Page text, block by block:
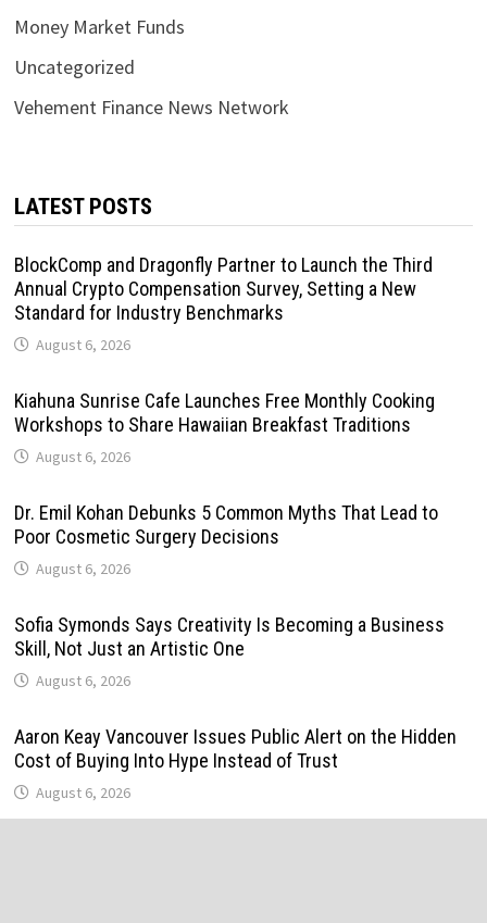
Money Market Funds
Uncategorized
Vehement Finance News Network
LATEST POSTS
BlockComp and Dragonfly Partner to Launch the Third
Annual Crypto Compensation Survey, Setting a New
Standard for Industry Benchmarks
August 6, 2026
Kiahuna Sunrise Cafe Launches Free Monthly Cooking
Workshops to Share Hawaiian Breakfast Traditions
August 6, 2026
Dr. Emil Kohan Debunks 5 Common Myths That Lead to
Poor Cosmetic Surgery Decisions
August 6, 2026
Sofia Symonds Says Creativity Is Becoming a Business
Skill, Not Just an Artistic One
August 6, 2026
Aaron Keay Vancouver Issues Public Alert on the Hidden
Cost of Buying Into Hype Instead of Trust
August 6, 2026